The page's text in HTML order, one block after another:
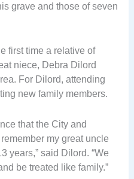
grave and those of seven
first time a relative of
niece, Debra Dilord
For Dilord, attending
new family members.
that the City and
my great uncle
years,” said Dilord. “We
be treated like family.”